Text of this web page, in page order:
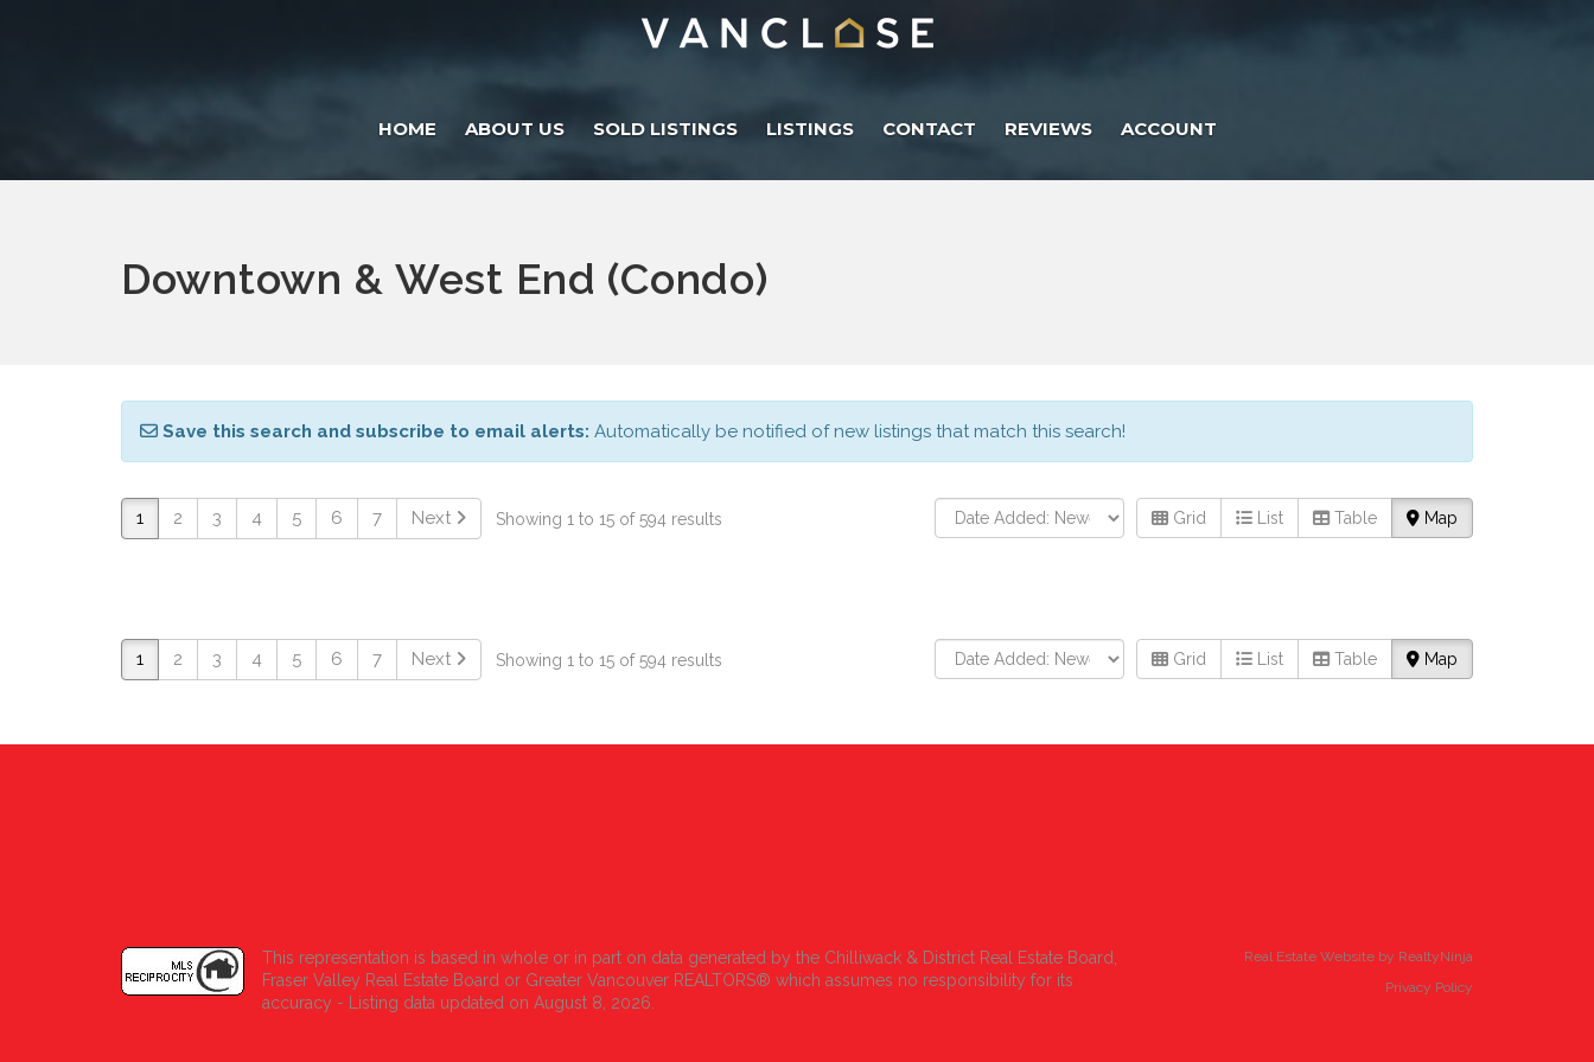
HOME ABOUT US SOLD LISTINGS LISTINGS CONTACT REVIEWS ACCOUNT
Downtown & West End (Condo)
Save this search and subscribe to email alerts: Automatically be notified of new listings that match this search!
1 2 3 4 5 6 7 Next Showing 1 to 15 of 594 results Grid List Table Map
1 2 3 4 5 6 7 Next Showing 1 to 15 of 594 results Grid List Table Map
This representation is based in whole or in part on data generated by the Chilliwack & District Real Estate Board,
Fraser Valley Real Estate Board or Greater Vancouver REALTORS® which assumes no responsibility for its
accuracy - Listing data updated on August 8, 2026.
Real Estate Website by RealtyNinja
Privacy Policy